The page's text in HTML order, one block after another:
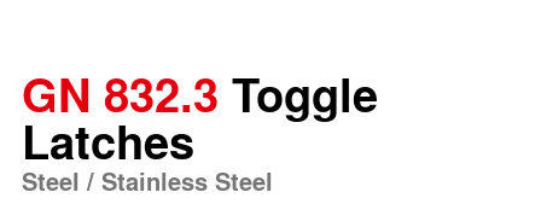
GN 832.3 Toggle
Latches
Steel / Stainless Steel